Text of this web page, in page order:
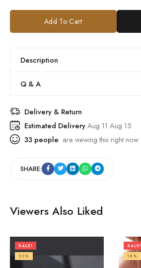
Add To Cart
Description
Q & A
Delivery & Return
Estimated DeliveryAug 11 Aug 15
33 people are viewing this right now
SHARE:
Viewers Also Liked
SALE!
20%
SALE!
18%